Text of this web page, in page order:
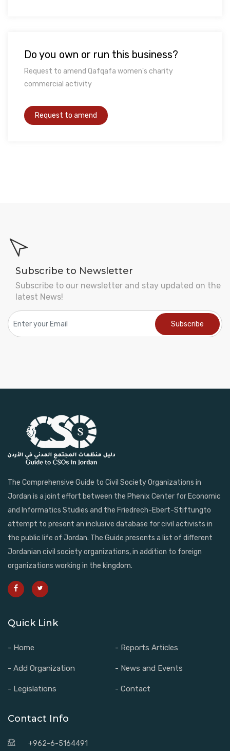
Do you own or run this business?
Request to amend Qafqafa women's charity
commercial activity
Subscribe to Newsletter
Subscribe to our newsletter and stay updated on the
latest News!
The Comprehensive Guide to Civil Society Organizations in
Jordan is a joint effort between the Phenix Center for Economic
and Informatics Studies and the Friedrech-Ebert-Stiftungto
attempt to present an inclusive database for civil activists in
the public life of Jordan. The Guide presents a list of different
Jordanian civil society organizations, in addition to foreign
organizations working in the kingdom.
Quick Link
- Home - Reports Articles
- Add Organization - News and Events
- Legislations - Contact
Contact Info
+962-6-5164491